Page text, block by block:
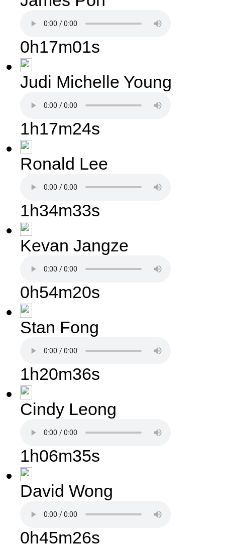
0h17m01s
Judi Michelle Young
1h17m24s
Ronald Lee
1h34m33s
Kevan Jangze
0h54m20s
Stan Fong
1h20m36s
Cindy Leong
1h06m35s
David Wong
0h45m26s